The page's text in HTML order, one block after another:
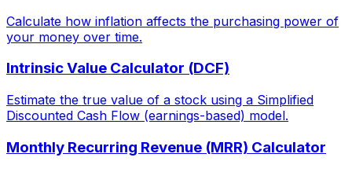
Calculate how inflation affects the purchasing power of
your money over time.
Intrinsic Value Calculator (DCF)
Estimate the true value of a stock using a Simplified
Discounted Cash Flow (earnings-based) model.
Monthly Recurring Revenue (MRR) Calculator